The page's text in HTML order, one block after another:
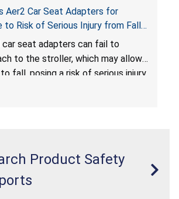
Aer2 Car Seat Adapters for
to Risk of Serious Injury from Fall
car seat adapters can fail to
to the stroller, which may allow
fall, posing a risk of serious injury
Product Safety